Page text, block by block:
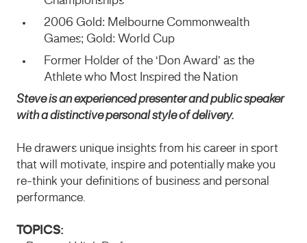
2006 Gold: Melbourne Commonwealth
Games; Gold: World Cup
Former Holder of the ‘Don Award’ as the
Athlete who Most Inspired the Nation
Steve is an experienced presenter and public speaker
with a distinctive personal style of delivery.
He drawers unique insights from his career in sport
that will motivate, inspire and potentially make you
re-think your definitions of business and personal
performance.
TOPICS: